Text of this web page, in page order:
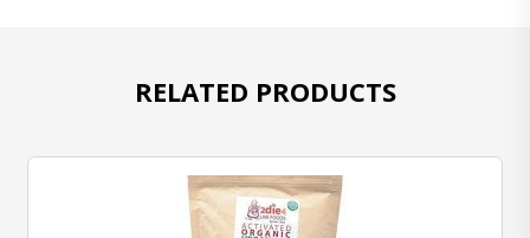
RELATED PRODUCTS